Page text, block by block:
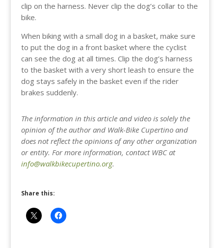
clip on the harness. Never clip the dog’s collar to the
bike.
When biking with a small dog in a basket, make sure
to put the dog in a front basket where the cyclist
can see the dog at all times. Clip the dog’s harness
to the basket with a very short leash to ensure the
dog stays safely in the basket even if the rider
brakes suddenly.
The information in this article and video is solely the
opinion of the author and Walk-Bike Cupertino and
does not reflect the opinions of any other organization
or entity. For more information, contact WBC at
info@walkbikecupertino.org.
Share this: